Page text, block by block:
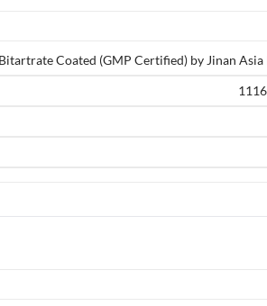
Coated (GMP Certified) by Jinan